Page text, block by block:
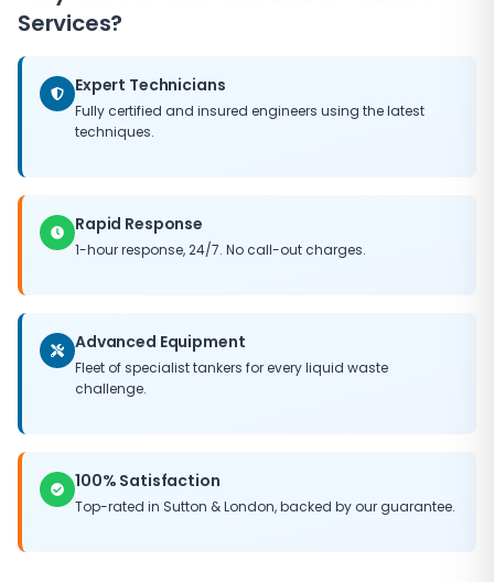
Services?
Expert Technicians
Fully certified and insured engineers using the latest
techniques.
Rapid Response
1-hour response, 24/7. No call-out charges.
Advanced Equipment
Fleet of specialist tankers for every liquid waste
challenge.
100% Satisfaction
Top-rated in Sutton &London, backed by our guarantee.